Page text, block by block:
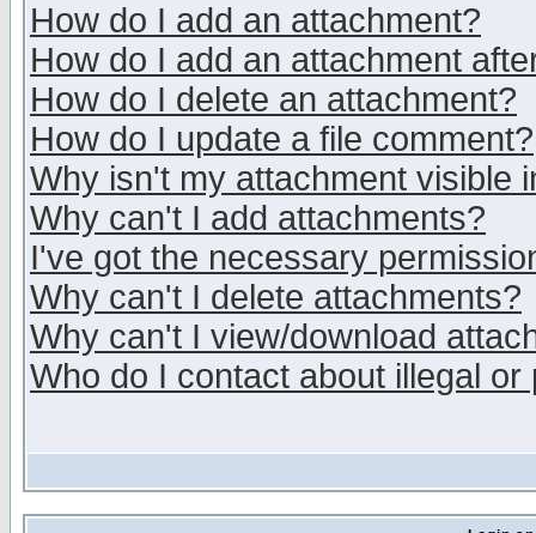
How do I add an attachment?
How do I add an attachment
How do I delete an attachment?
How do I update a file comment?
Why isn't my attachment visible
Why can't I add attachments?
I've got the necessary
Why can't I delete attachments?
Why can't I view/download
Who do I contact about illegal